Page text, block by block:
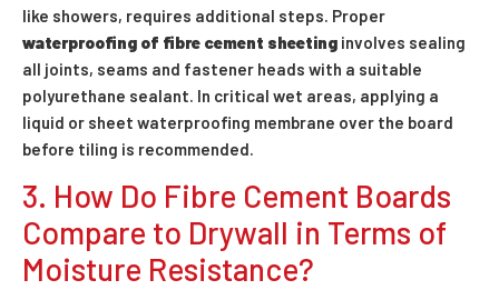
like showers, requires additional steps. Proper
waterproofing of fibre cement sheeting involves sealing
all joints, seams and fastener heads with a suitable
polyurethane sealant. In critical wet areas, applying a
liquid or sheet waterproofing membrane over the board
before tiling is recommended.
3. How Do Fibre Cement Boards
Compare to Drywall in Terms of
Moisture Resistance?